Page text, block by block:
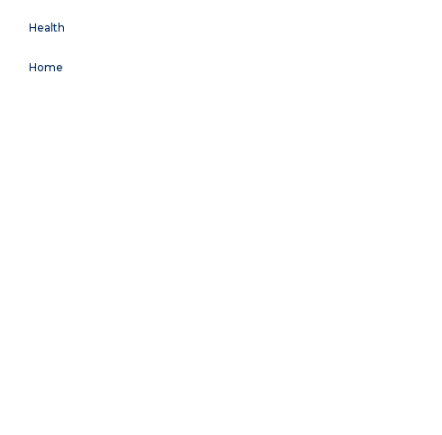
Health
Home